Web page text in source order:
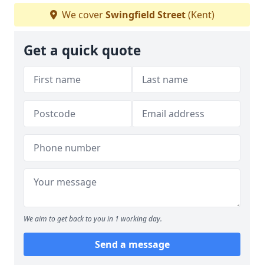
We coverSwingfield Street(Kent)
Get a quick quote
We aim to get back to you in 1 working day.
Send a message